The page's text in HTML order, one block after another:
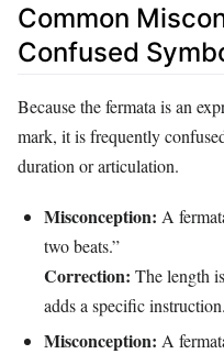
Common
Confused
Because the fermata is an
mark, it is frequently
duration or articulation.
Misconception: A
two beats.”
Correction: The length
adds a specific instruction.
Misconception: A